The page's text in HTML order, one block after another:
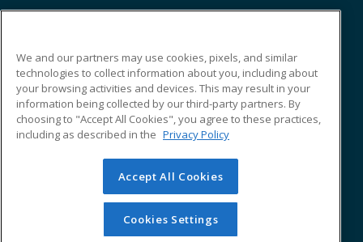
123 Hasbro Lane
San Jose, CA 43553 US
© 2026 ed2go, a division of Cengage Learning. All rights
reserved. The material on this site cannot be reproduced or
redistributed unless you have obtained prior written
permission from Cengage Learning.
We and our partners may use cookies, pixels, and similar
technologies to collect information about you, including about
your browsing activities and devices. This may result in your
information being collected by our third-party partners. By
choosing to "Accept All Cookies", you agree to these practices,
including as described in the Privacy Policy
Accept All Cookies
Cookies Settings